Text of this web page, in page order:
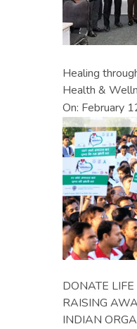
Healing
Health &
On: February
DONATE
RAISING
INDIAN